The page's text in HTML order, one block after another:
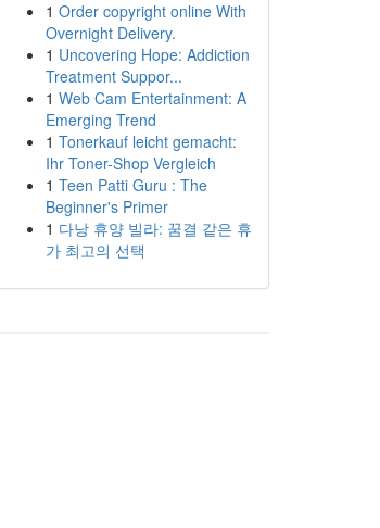
1 Order copyright online With
Overnight Delivery.
1 Uncovering Hope: Addiction
Treatment Suppor...
1 Web Cam Entertainment: A
Emerging Trend
1 Tonerkauf leicht gemacht:
Ihr Toner-Shop Vergleich
1 Teen Patti Guru : The
Beginner's Primer
1 다낭 휴양 빌라: 꿈결 같은 휴
가 최고의 선택